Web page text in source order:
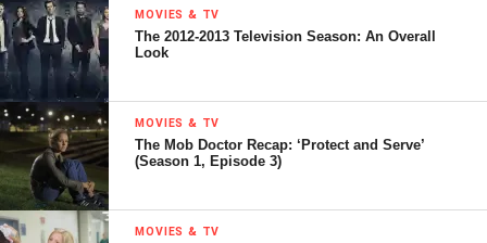
MOVIES & TV
The 2012-2013 Television Season: An Overall
Look
MOVIES & TV
The Mob Doctor Recap: ‘Protect and Serve’
(Season 1, Episode 3)
MOVIES & TV